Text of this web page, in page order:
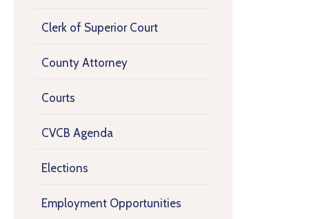
Clerk of Superior Court
County Attorney
Courts
CVCB Agenda
Elections
Employment Opportunities